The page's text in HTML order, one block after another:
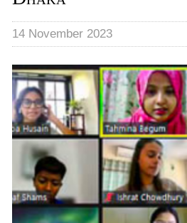
14 November 2023
Students are taking part in
despite unrest across the